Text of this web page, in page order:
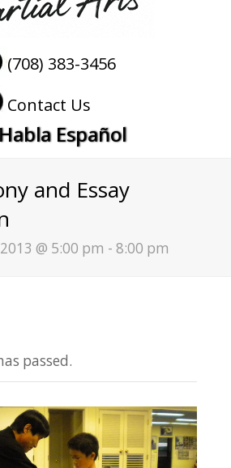
(708) 383-3456
Contact Us
Español
and Essay
@ 5:00 pm - 8:00 pm
passed.